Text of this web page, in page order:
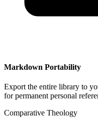
Markdown Portability
Export the entire library to
for permanent personal
Comparative Theology